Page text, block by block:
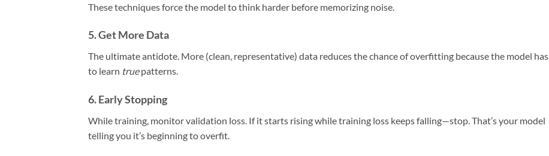
These techniques force the model to think harder before memorizing noise.
5.Get More Data
The ultimate antidote. More (clean, representative) data reduces the chance of overfitting because the model has
to learn truepatterns.
6.Early Stopping
While training, monitor validation loss. If it starts rising while training loss keeps falling—stop. That’s your model
telling you it’s beginning to overfit.